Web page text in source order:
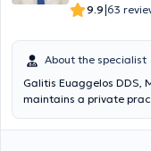
9.9|63
About the specialist
Galitis Euaggelos DDS,
maintains a private
Dental School of the